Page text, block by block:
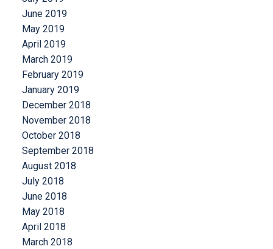
June 2019
May 2019
April 2019
March 2019
February 2019
January 2019
December 2018
November 2018
October 2018
September 2018
August 2018
July 2018
June 2018
May 2018
April 2018
March 2018